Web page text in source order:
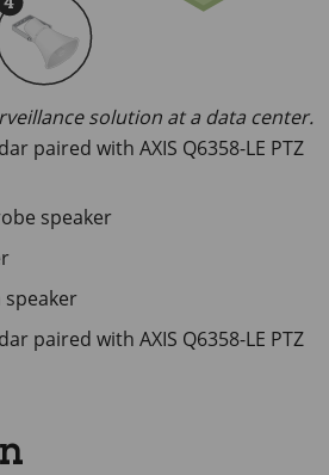
solution at a data center.
paired with AXIS Q6358-LE PTZ
speaker
speaker
paired with AXIS Q6358-LE PTZ